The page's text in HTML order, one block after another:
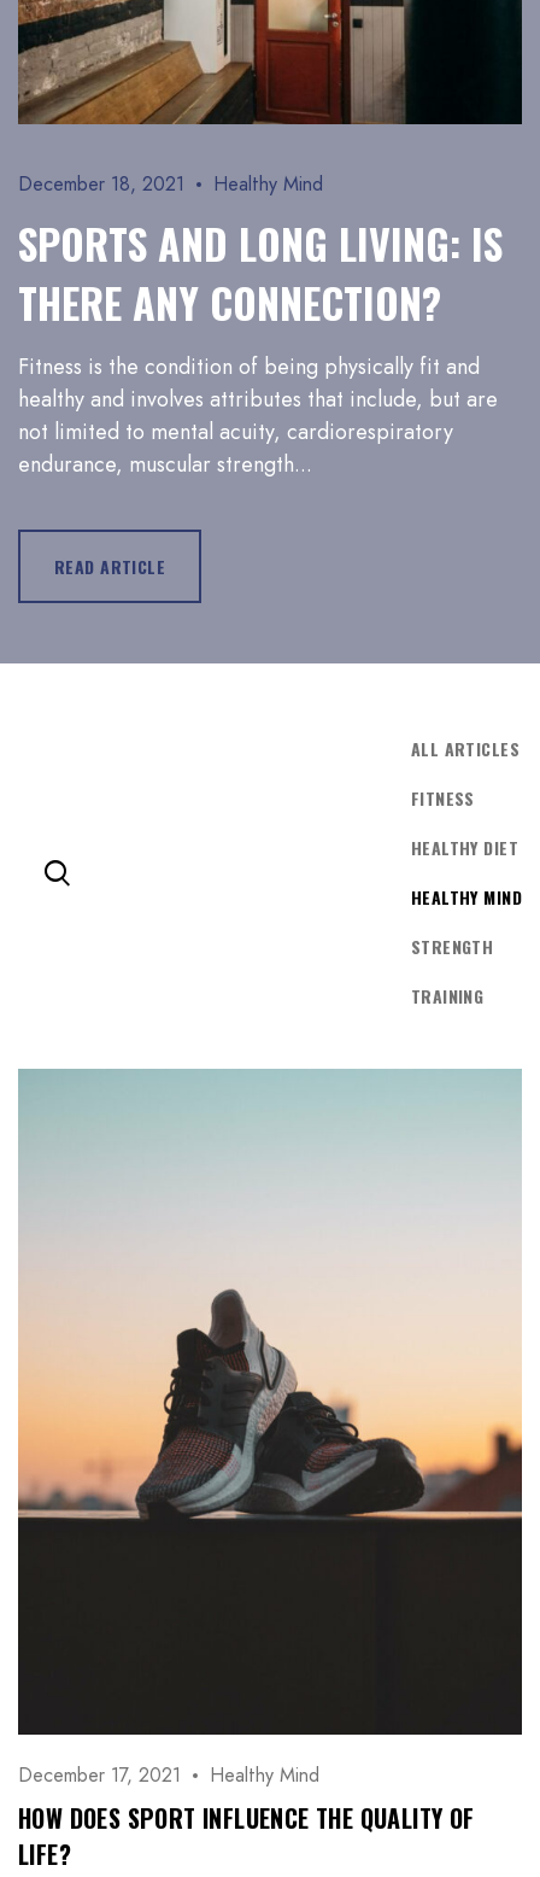
December 18, 2021 Healthy Mind
SPORTS AND LONG LIVING: IS
THERE ANY CONNECTION?
Fitness is the condition of being physically fit and
healthy and involves attributes that include, but are
not limited to mental acuity, cardiorespiratory
endurance, muscular strength...
READ ARTICLE
ALL ARTICLES
FITNESS
HEALTHY DIET
HEALTHY MIND
STRENGTH
TRAINING
December 17, 2021 Healthy Mind
HOW DOES SPORT INFLUENCE THE QUALITY OF
LIFE?
Don’t have an account?
REGISTER